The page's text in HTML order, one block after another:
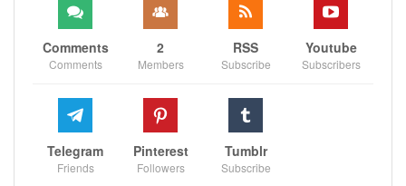
Comments
Comments
2
Members
RSS
Subscribe
Youtube
Subscribers
Telegram
Friends
Pinterest
Followers
Tumblr
Subscribe